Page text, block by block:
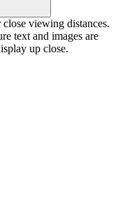
viewing distances.
text and images are
up close.